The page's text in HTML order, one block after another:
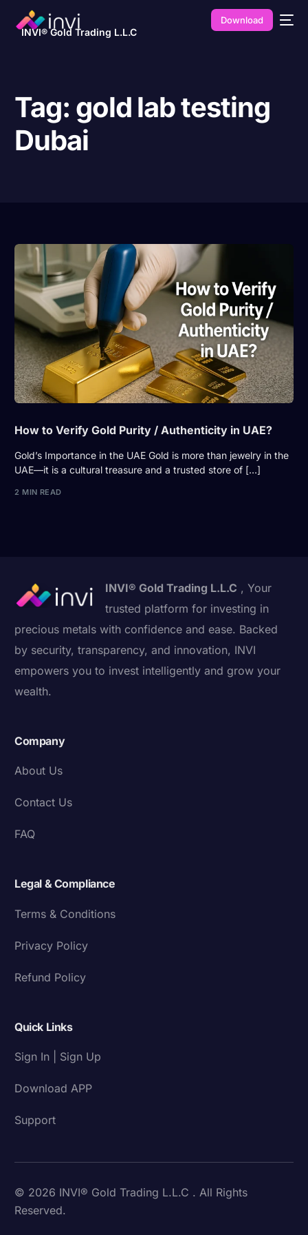
INVI® Gold Trading L.L.C
Download
Tag: gold lab testing
Dubai
How to Verify Gold Purity / Authenticity in UAE?
Gold’s Importance in the UAE Gold is more than jewelry in the
UAE—it is a cultural treasure and a trusted store of […]
2 MIN READ
INVI® Gold Trading L.L.C , Your
trusted platform for investing in
precious metals with confidence and ease. Backed
by security, transparency, and innovation, INVI
empowers you to invest intelligently and grow your
wealth.
Company
About Us
Contact Us
FAQ
Legal & Compliance
Terms & Conditions
Privacy Policy
Refund Policy
Quick Links
Sign In | Sign Up
Download APP
Support
© 2026 INVI® Gold Trading L.L.C . All Rights
Reserved.